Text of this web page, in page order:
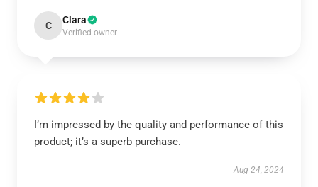
C Clara
Verified owner
I’m impressed by the quality and performance of this
product; it’s a superb purchase.
Aug 24, 2024